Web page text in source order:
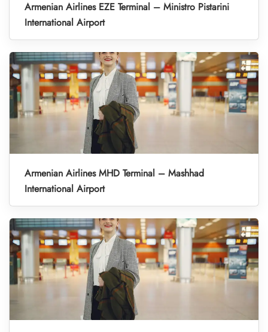
Armenian Airlines EZE Terminal – Ministro Pistarini
International Airport
Armenian Airlines MHD Terminal – Mashhad
International Airport